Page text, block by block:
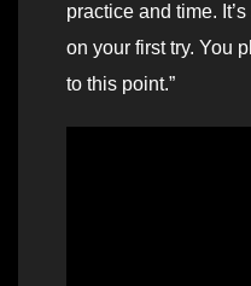
practice and time.
on your first try. You
to this point.”